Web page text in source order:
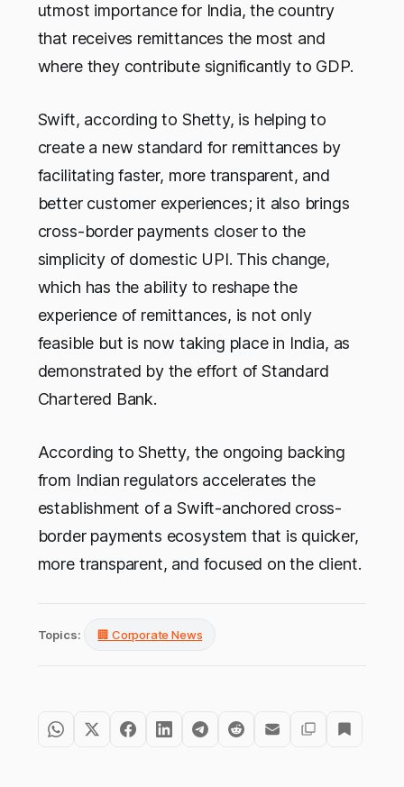
utmost importance for India, the country
that receives remittances the most and
where they contribute significantly to GDP.
Swift, according to Shetty, is helping to
create a new standard for remittances by
facilitating faster, more transparent, and
better customer experiences; it also brings
cross-border payments closer to the
simplicity of domestic UPI. This change,
which has the ability to reshape the
experience of remittances, is not only
feasible but is now taking place in India, as
demonstrated by the effort of Standard
Chartered Bank.
According to Shetty, the ongoing backing
from Indian regulators accelerates the
establishment of a Swift-anchored cross-
border payments ecosystem that is quicker,
more transparent, and focused on the client.
Topics: 🏢 Corporate News